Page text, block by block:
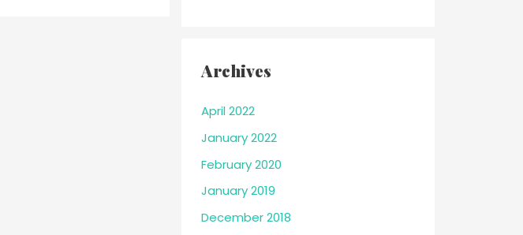
Archives
April 2022
January 2022
February 2020
January 2019
December 2018